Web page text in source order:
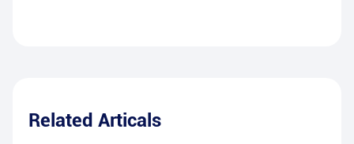
Related Articals